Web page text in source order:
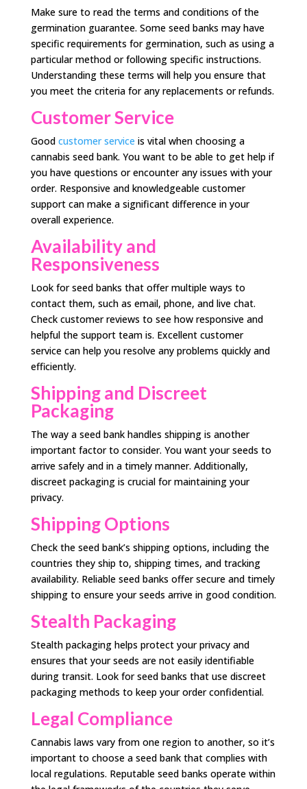
Make sure to read the terms and conditions of the
germination guarantee. Some seed banks may have
specific requirements for germination, such as using a
particular method or following specific instructions.
Understanding these terms will help you ensure that
you meet the criteria for any replacements or refunds.
Customer Service
Good customer service is vital when choosing a
cannabis seed bank. You want to be able to get help if
you have questions or encounter any issues with your
order. Responsive and knowledgeable customer
support can make a significant difference in your
overall experience.
Availability and
Responsiveness
Look for seed banks that offer multiple ways to
contact them, such as email, phone, and live chat.
Check customer reviews to see how responsive and
helpful the support team is. Excellent customer
service can help you resolve any problems quickly and
efficiently.
Shipping and Discreet
Packaging
The way a seed bank handles shipping is another
important factor to consider. You want your seeds to
arrive safely and in a timely manner. Additionally,
discreet packaging is crucial for maintaining your
privacy.
Shipping Options
Check the seed bank’s shipping options, including the
countries they ship to, shipping times, and tracking
availability. Reliable seed banks offer secure and timely
shipping to ensure your seeds arrive in good condition.
Stealth Packaging
Stealth packaging helps protect your privacy and
ensures that your seeds are not easily identifiable
during transit. Look for seed banks that use discreet
packaging methods to keep your order confidential.
Legal Compliance
Cannabis laws vary from one region to another, so it’s
important to choose a seed bank that complies with
local regulations. Reputable seed banks operate within